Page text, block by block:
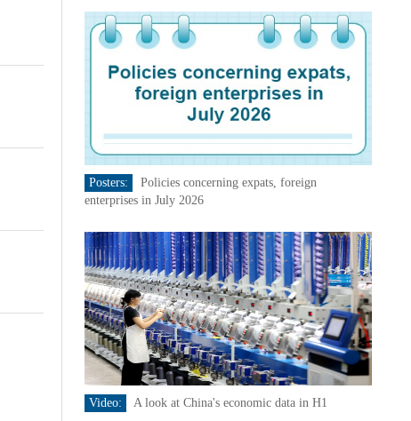
Posters:
Policies concerning expats, foreign
enterprises in July 2026
Video: A look at China's economic data in H1